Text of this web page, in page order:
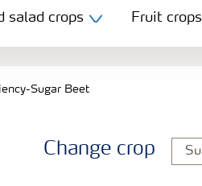
salad crops Fruit crops
Sugar Beet
Change crop